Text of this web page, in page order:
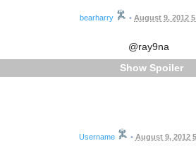
bearharry • August 9, 2012
@ray9na
Spoiler
Username • August 9, 2012